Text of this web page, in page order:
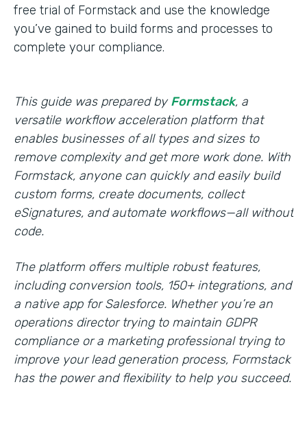
free trial of Formstack and use the knowledge
you’ve gained to build forms and processes to
complete your compliance.
This guide was prepared by Formstack, a
versatile workflow acceleration platform that
enables businesses of all types and sizes to
remove complexity and get more work done. With
Formstack, anyone can quickly and easily build
custom forms, create documents, collect
eSignatures, and automate workflows—all without
code.
The platform offers multiple robust features,
including conversion tools, 150+ integrations, and
a native app for Salesforce. Whether you’re an
operations director trying to maintain GDPR
compliance or a marketing professional trying to
improve your lead generation process, Formstack
has the power and flexibility to help you succeed.